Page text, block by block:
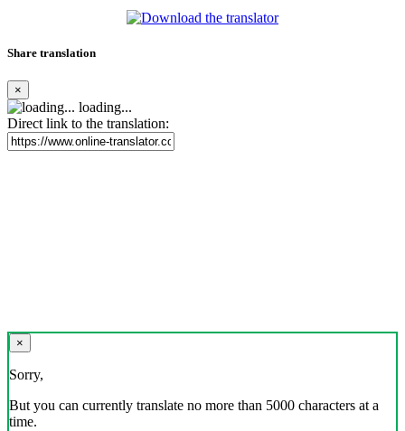
Share translation
×
loading...
Direct link to the translation:
×
Sorry,
But you can currently translate no more than 5000 characters at a
time.